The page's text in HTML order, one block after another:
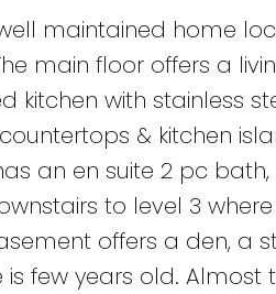
maintained home
main floor offers a
kitchen with stainless
& kitchen
an en suite 2 pc
to level 3
offers a den, a
is few years old.